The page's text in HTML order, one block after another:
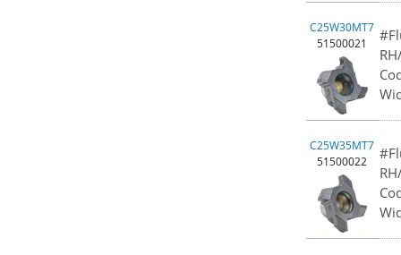
C25W30MT7
51500021
C25W35MT7
51500022